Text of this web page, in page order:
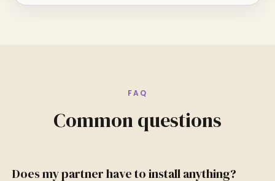
FAQ
Common questions
Does my partner have to install anything?